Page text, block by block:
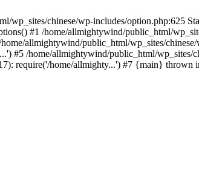
wp_sites/chinese/wp-includes/option.php:625
#1 /home/allmightywind/public_html/
allmightywind/public_html/wp_sites/
#5 /home/allmightywind/public_html/wp_sites/
require('/home/allmighty...') #7 {main} thrown